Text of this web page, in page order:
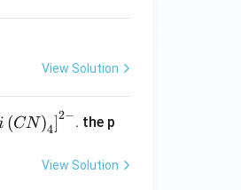
View Solution
(CN)4]2−. the p
View Solution